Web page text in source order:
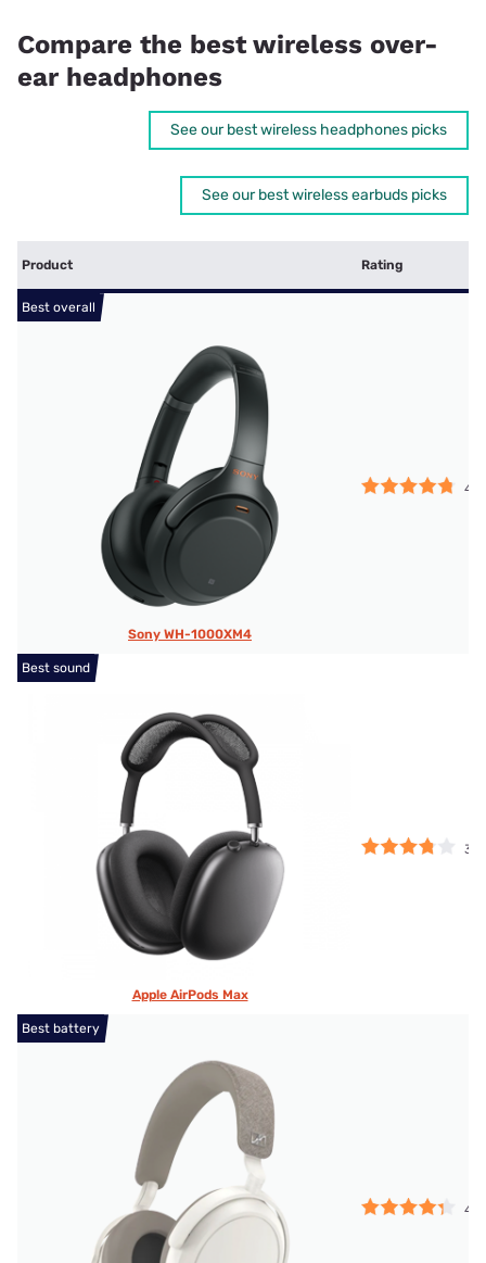
Compare the best wireless over-
ear headphones
See our best wireless headphones picks
See our best wireless earbuds picks
Product Rating
Sony WH-1000XM4
Apple AirPods Max
Best overall
Best sound
Best battery